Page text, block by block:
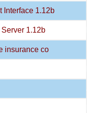
Interface 1.12b
1.12b
insurance co